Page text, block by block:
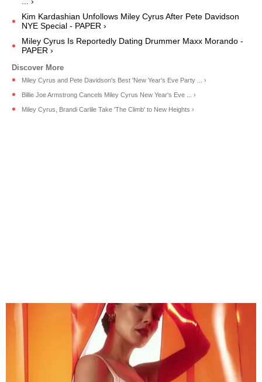
Kim Kardashian Unfollows Miley Cyrus After Pete Davidson
NYE Special - PAPER ›
Miley Cyrus Is Reportedly Dating Drummer Maxx Morando -
PAPER ›
Miley Cyrus and Pete Davidson's Best 'New Year's Eve Party ... ›
Billie Joe Armstrong Cancels Miley Cyrus New Year's Eve ... ›
Miley Cyrus, Brandi Carlile Take 'The Climb' to New Heights ›